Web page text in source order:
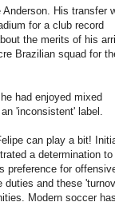
His transfer
for a club record
the merits of his
Brazilian squad for
had enjoyed mixed
'inconsistent' label.
can play a bit!
a determination to
preference for
and these
Modern soccer has